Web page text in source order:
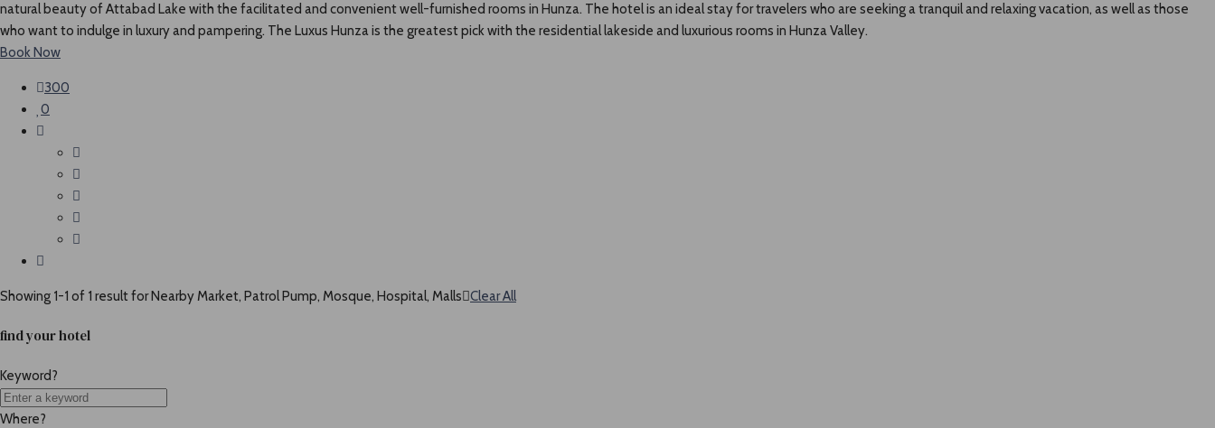
natural beauty of Attabad Lake with the facilitated and convenient well-furnished rooms in Hunza. The hotel is an ideal stay for travelers who are seeking a tranquil and relaxing vacation, as well as those
who want to indulge in luxury and pampering. The Luxus Hunza is the greatest pick with the residential lakeside and luxurious rooms in Hunza Valley.
Book Now
300
0
Showing 1-1 of 1 result forNearby Market, Patrol Pump, Mosque, Hospital, Malls Clear All
find your hotel
Keyword?
Where?